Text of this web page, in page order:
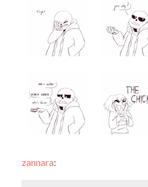
zannara: